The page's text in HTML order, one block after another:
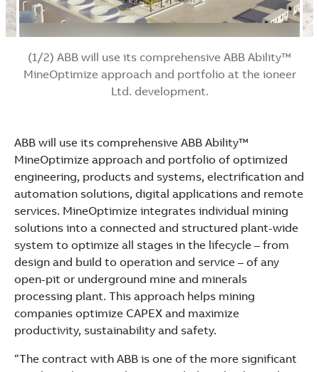
(1/2) ABB will use its comprehensive ABB Ability™
MineOptimize approach and portfolio at the ioneer
Ltd. development.
ABB will use its comprehensive ABB Ability™
MineOptimize approach and portfolio of optimized
engineering, products and systems, electrification and
automation solutions, digital applications and remote
services. MineOptimize integrates individual mining
solutions into a connected and structured plant-wide
system to optimize all stages in the lifecycle – from
design and build to operation and service – of any
open-pit or underground mine and minerals
processing plant. This approach helps mining
companies optimize CAPEX and maximize
productivity, sustainability and safety.
“The contract with ABB is one of the more significant